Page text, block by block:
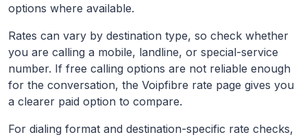
options where available.
Rates can vary by destination type, so check whether
you are calling a mobile, landline, or special-service
number. If free calling options are not reliable enough
for the conversation, the Voipfibre rate page gives you
a clearer paid option to compare.
For dialing format and destination-specific rate checks,